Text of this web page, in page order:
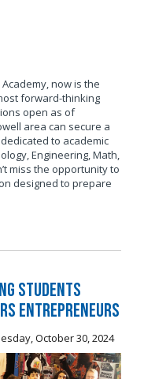
now is the
forward-thinking
open as of
area can secure a
to academic
Engineering, Math,
miss the opportunity to
designed to prepare
Students
Entrepreneurs
October 30, 2024